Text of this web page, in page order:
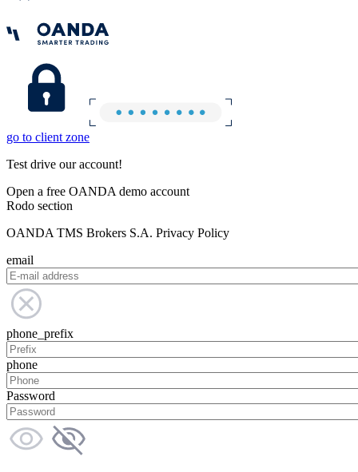
go to client zone
Test drive our account!
Open a free OANDA demo account
Rodo section
OANDA TMS Brokers S.A. Privacy Policy
email
phone_prefix
phone
Password